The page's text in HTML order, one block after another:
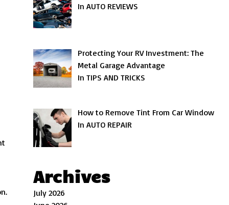
In AUTO REVIEWS
Protecting Your RV Investment: The
Metal Garage Advantage
In TIPS AND TRICKS
How to Remove Tint From Car Window
In AUTO REPAIR
Archives
July 2026